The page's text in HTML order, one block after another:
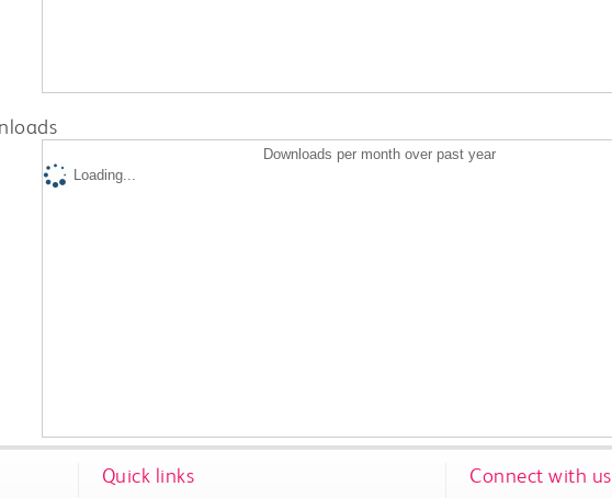
Downloads per month over past year
Loading...
Quick links Connect with us